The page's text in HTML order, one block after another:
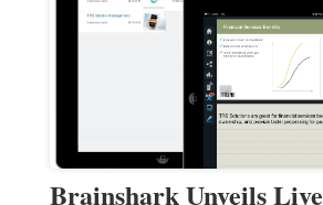
Brainshark Unveils Live